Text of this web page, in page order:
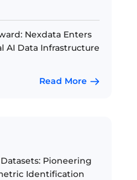
Nexdata Enters
AI Data Infrastructure
Read More
Pioneering
Identification